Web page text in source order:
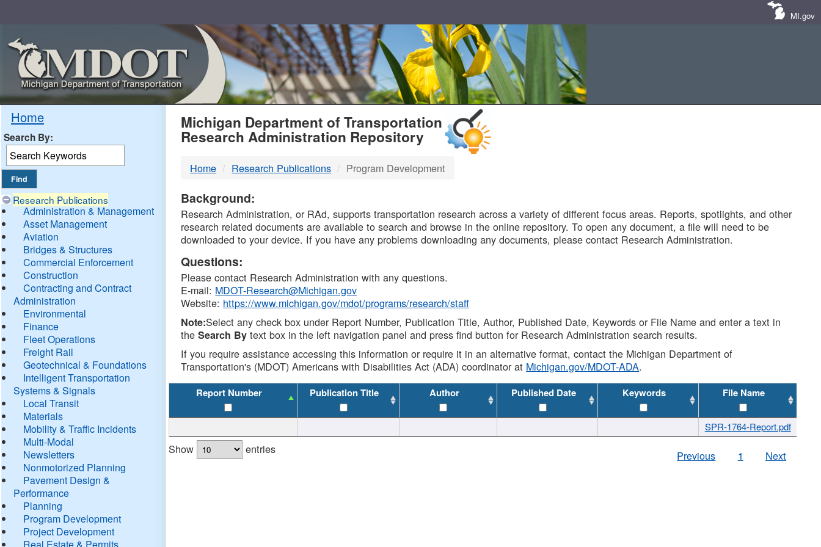
MI.gov
Home
Search By:
Research Publications
Administration & Management
Asset Management
Aviation
Bridges & Structures
Commercial Enforcement
Construction
Contracting and Contract
Administration
Environmental
Finance
Fleet Operations
Freight Rail
Geotechnical & Foundations
Intelligent Transportation
Systems & Signals
Local Transit
Materials
Mobility & Traffic Incidents
Multi-Modal
Newsletters
Nonmotorized Planning
Pavement Design &
Performance
Planning
Program Development
Project Development
Real Estate & Permits
MDOT
DTMB
Michigan Department of Transportation
Research Administration Repository
Home Research Publications Program Development
Background:
Research Administration, or RAd, supports transportation research across a variety of different focus areas. Reports, spotlights, and other
research related documents are available to search and browse in the online repository. To open any document, a file will need to be
downloaded to your device. If you have any problems downloading any documents, please contact Research Administration.
Questions:
Please contact Research Administration with any questions.
E-mail: MDOT-Research@Michigan.gov
Website: https://www.michigan.gov/mdot/programs/research/staff
Note:Select any check box under Report Number, Publication Title, Author, Published Date, Keywords or File Name and enter a text in
theSearch By text box in the left navigation panel and press find button for Research Administration search results.
If you require assistance accessing this information or require it in an alternative format, contact the Michigan Department of
Transportation's (MDOT) Americans with Disabilities Act (ADA) coordinator at Michigan.gov/MDOT-ADA.
Report Number Publication Title Author Published Date Keywords File Name
SPR-1764-Report.pdf
Show entries Previous 1 Next